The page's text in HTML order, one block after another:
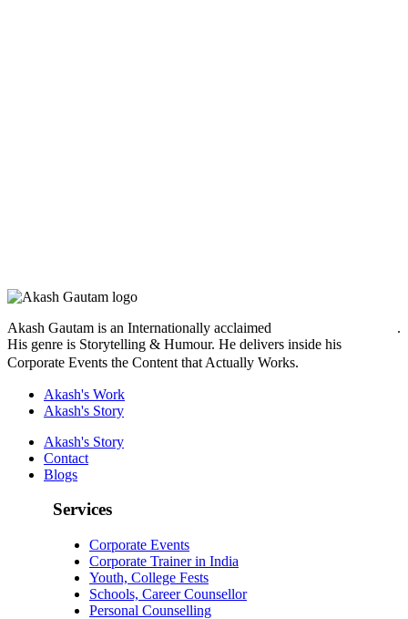
Akash Gautam is an Internationally acclaimed
.
His genre is Storytelling & Humour. He delivers inside his
Corporate Events the Content that Actually Works.
Akash's Work
Akash's Story
Akash's Story
Contact
Blogs
Services
Corporate Events
Corporate Trainer in India
Youth, College Fests
Schools, Career Counsellor
Personal Counselling